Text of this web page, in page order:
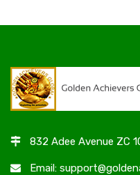
832 Adee Avenue ZC
Email: